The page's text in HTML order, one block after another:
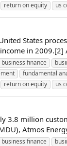
return on equity us
States
in 2009.[2]
business finance
fundamental
return on equity us
3.8 million
Atmos
business finance